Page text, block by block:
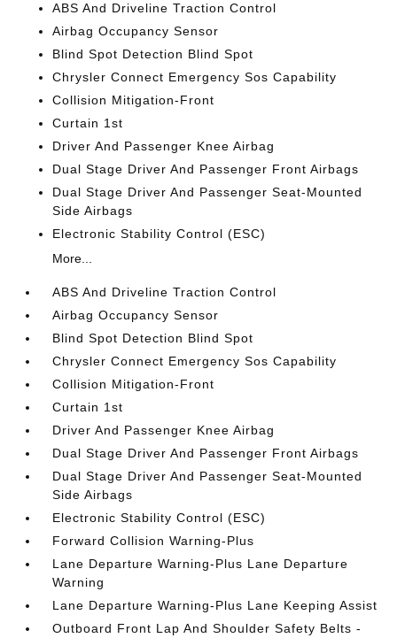
ABS And Driveline Traction Control
Airbag Occupancy Sensor
Blind Spot Detection Blind Spot
Chrysler Connect Emergency Sos Capability
Collision Mitigation-Front
Curtain 1st
Driver And Passenger Knee Airbag
Dual Stage Driver And Passenger Front Airbags
Dual Stage Driver And Passenger Seat-Mounted
Side Airbags
Electronic Stability Control (ESC)
More...
ABS And Driveline Traction Control
Airbag Occupancy Sensor
Blind Spot Detection Blind Spot
Chrysler Connect Emergency Sos Capability
Collision Mitigation-Front
Curtain 1st
Driver And Passenger Knee Airbag
Dual Stage Driver And Passenger Front Airbags
Dual Stage Driver And Passenger Seat-Mounted
Side Airbags
Electronic Stability Control (ESC)
Forward Collision Warning-Plus
Lane Departure Warning-Plus Lane Departure
Warning
Lane Departure Warning-Plus Lane Keeping Assist
Outboard Front Lap And Shoulder Safety Belts -